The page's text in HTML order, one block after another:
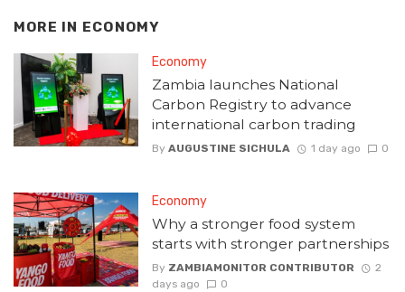
MORE IN ECONOMY
Economy
Zambia launches National
Carbon Registry to advance
international carbon trading
By AUGUSTINE SICHULA 1 day ago 0
Economy
Why a stronger food system
starts with stronger partnerships
By ZAMBIAMONITOR CONTRIBUTOR
2
days ago
0